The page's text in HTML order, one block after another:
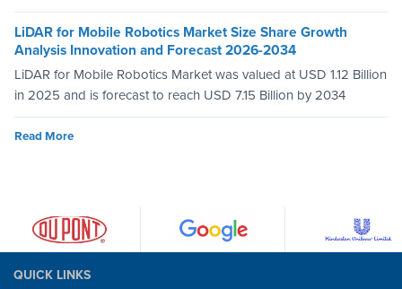
LiDAR for Mobile Robotics Market Size Share Growth
Analysis Innovation and Forecast 2026-2034
LiDAR for Mobile Robotics Market was valued at USD 1.12 Billion
in 2025 and is forecast to reach USD 7.15 Billion by 2034
Read More
QUICK LINKS